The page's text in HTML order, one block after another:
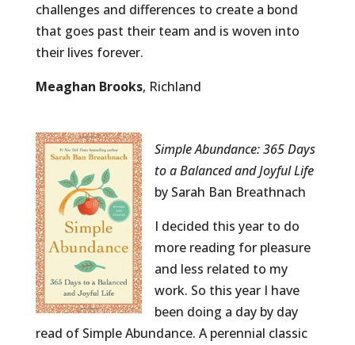
challenges and differences to create a bond
that goes past their team and is woven into
their lives forever.
Meaghan Brooks, Richland
Simple Abundance: 365 Days
to a Balanced and Joyful Life
by Sarah Ban Breathnach
I decided this year to do
more reading for pleasure
and less related to my
work. So this year I have
been doing a day by day
read of Simple Abundance. A perennial classic